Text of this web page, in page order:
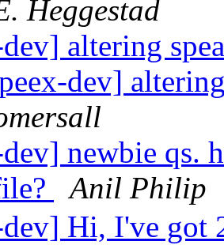
Heggestad
altering
dev]
newbie qs.
Anil Philip
Hi, I've got